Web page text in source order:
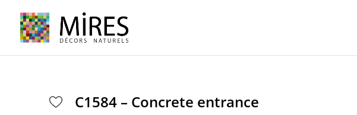
C1584 – Concrete entrance